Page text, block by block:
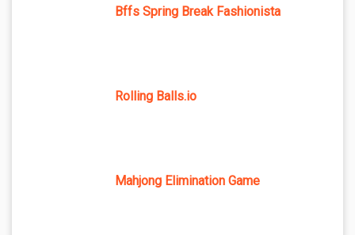
Bffs Spring Break Fashionista
Rolling Balls.io
Mahjong Elimination Game